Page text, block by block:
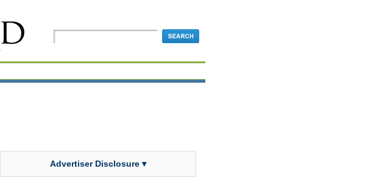
Advertiser Disclosure ▾